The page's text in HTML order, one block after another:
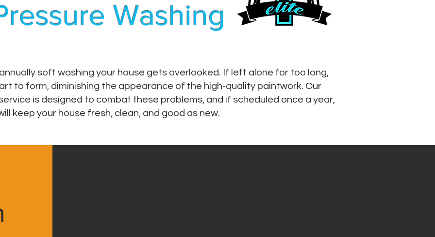
Washing
soft washing your house gets overlooked. If left alone for too long,
to form, diminishing the appearance of the high-quality paintwork. Our
is designed to combat these problems, and if scheduled once a year,
keep your house fresh, clean, and good as new.